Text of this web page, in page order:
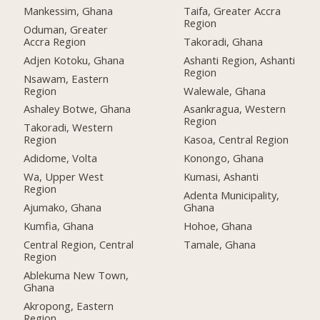
Mankessim, Ghana
Oduman, Greater
Accra Region
Adjen Kotoku, Ghana
Nsawam, Eastern
Region
Ashaley Botwe, Ghana
Takoradi, Western
Region
Adidome, Volta
Wa, Upper West
Region
Ajumako, Ghana
Kumfia, Ghana
Central Region, Central
Region
Ablekuma New Town,
Ghana
Akropong, Eastern
Taifa, Greater Accra
Region
Takoradi, Ghana
Ashanti Region, Ashanti
Region
Walewale, Ghana
Asankragua, Western
Region
Kasoa, Central Region
Konongo, Ghana
Kumasi, Ashanti
Adenta Municipality,
Ghana
Hohoe, Ghana
Tamale, Ghana